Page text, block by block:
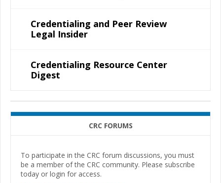
Credentialing and Peer Review
Legal Insider
Credentialing Resource Center
Digest
CRC FORUMS
To participate in the CRC forum discussions, you must
be a member of the CRC community. Please subscribe
today or login for access.